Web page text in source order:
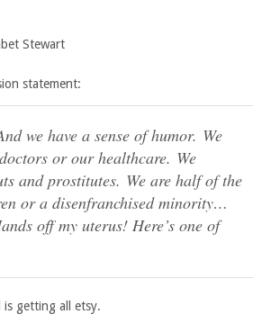
Stewart
statement:
we have a sense of humor. We
or our healthcare. We
and prostitutes. We are half of the
or a disenfranchised minority…
off my uterus! Here’s one of
is getting all etsy.